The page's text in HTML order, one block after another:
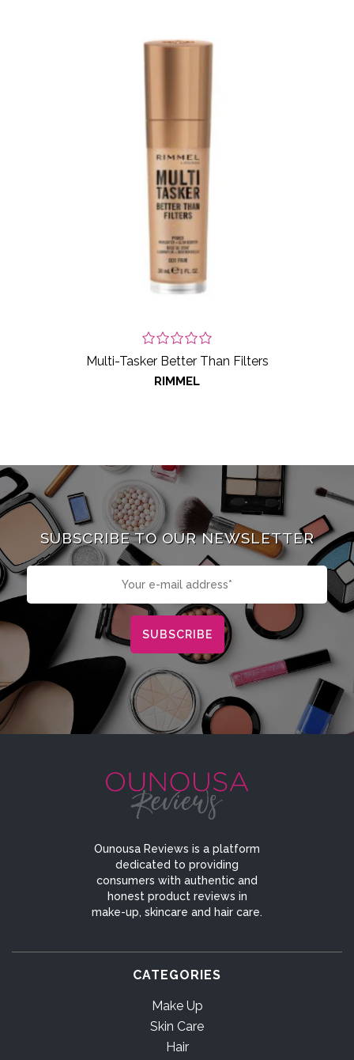
Multi-Tasker Better Than Filters
RIMMEL
SUBSCRIBE TO OUR NEWSLETTER
Ounousa Reviews is a platform
dedicated to providing
consumers with authentic and
honest product reviews in
make-up, skincare and hair care.
CATEGORIES
Make Up
Skin Care
Hair